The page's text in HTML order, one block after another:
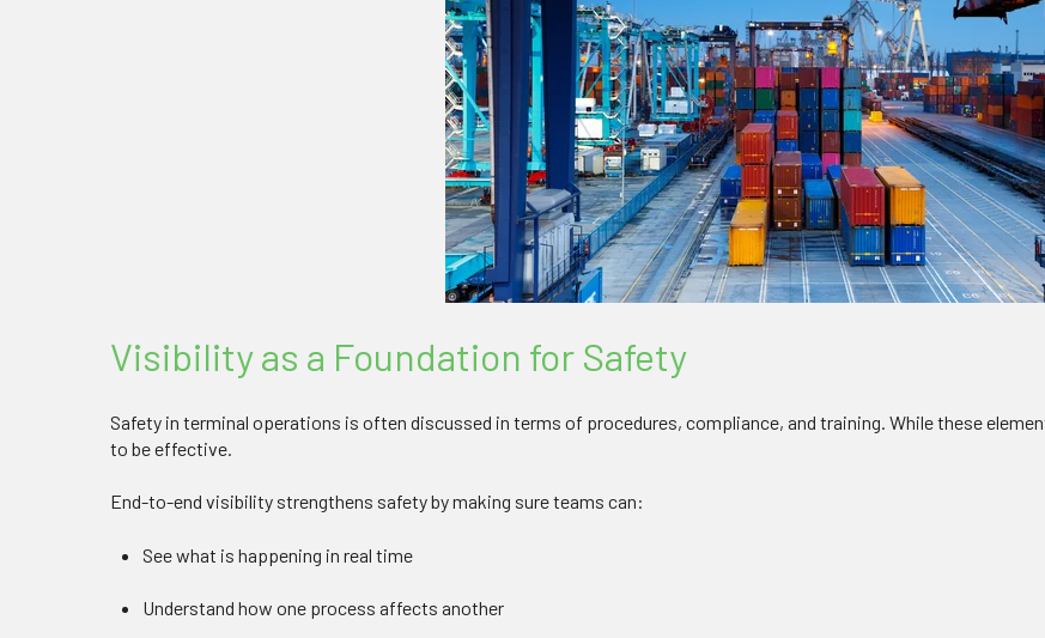
Visibility as a Foundation for Safety
Safety in terminal operations is often discussed in terms of procedures, compliance, and training. While these
to be effective.
End-to-end visibility strengthens safety by making sure teams can:
See what is happening in real time
Understand how one process affects another